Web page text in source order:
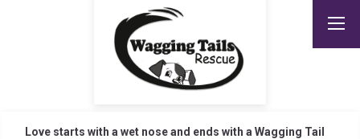
Love starts with a wet nose and ends with a Wagging Tail